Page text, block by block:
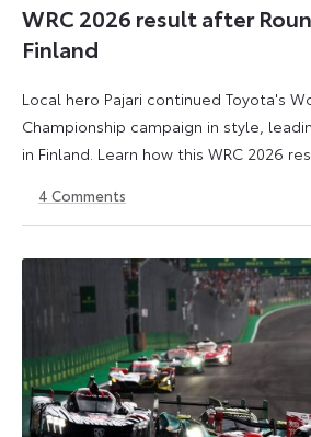
WRC 2026 result after
Finland
Local hero Pajari continued Toyota's
Championship campaign in style,
in Finland. Learn how this WRC 2026
August
August
4 Comments